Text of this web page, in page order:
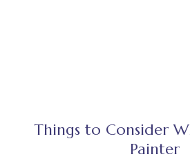
Things to Consider
Painter